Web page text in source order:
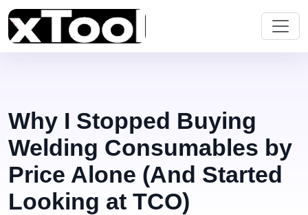
Why I Stopped Buying
Welding Consumables by
Price Alone (And Started
Looking at TCO)